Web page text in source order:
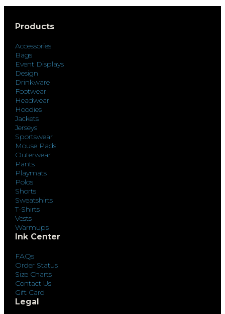
Products
Accessories
Bags
Event Displays
Design
Drinkware
Footwear
Headwear
Hoodies
Jackets
Jerseys
Sportswear
Mouse Pads
Outerwear
Pants
Playmats
Polos
Shorts
Sweatshirts
T-Shirts
Vests
Warmups
Ink Center
FAQs
Order Status
Size Charts
Contact Us
Gift Card
Legal